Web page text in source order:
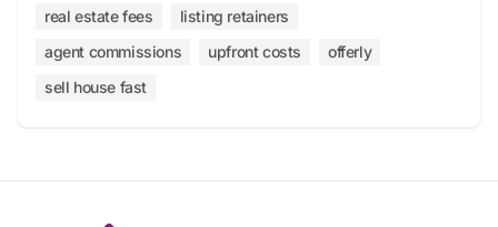
real estate fees
listing retainers
agent commissions
upfront costs
offerly
sell house fast